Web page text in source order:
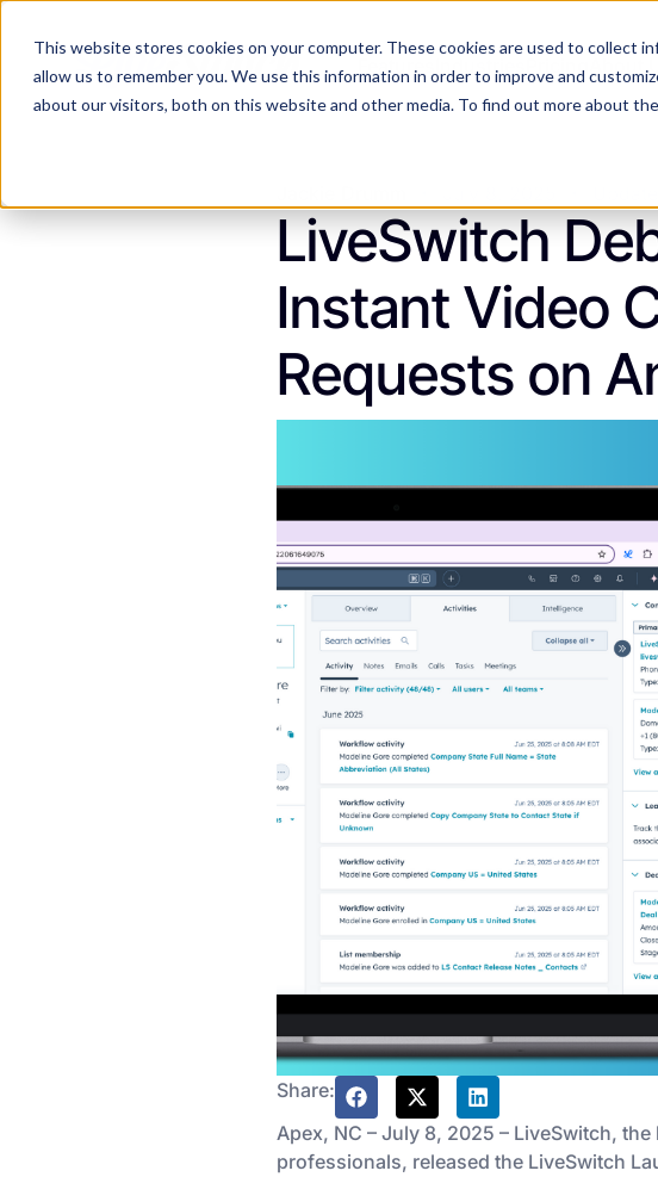
This website stores cookies on your computer. These cookies are used to collect
allow us to remember you. We use this information in order to improve and
about our visitors, both on this website and other media. To find out more about
Features Industries Pricing About
LiveSwitch
Instant Video
Requests on
Share:
Apex, NC – July 8, 2025 – LiveSwitch,
professionals, released the LiveSwitch